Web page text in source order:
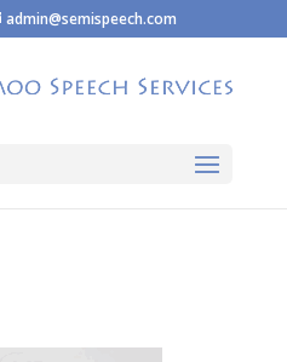
admin@semispeech.com